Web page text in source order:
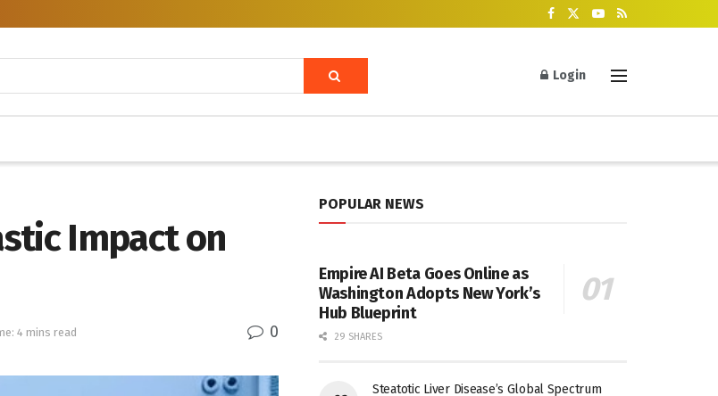
Login
Impact on
4 mins read 0
POPULAR NEWS
Empire AI Beta Goes Online as
Washington Adopts New York’s
Hub Blueprint
29 SHARES
Steatotic Liver Disease’s Global Spectrum